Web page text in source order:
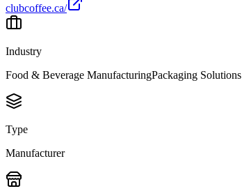
clubcoffee.ca/
Industry
Food & Beverage ManufacturingPackaging Solutions
Type
Manufacturer